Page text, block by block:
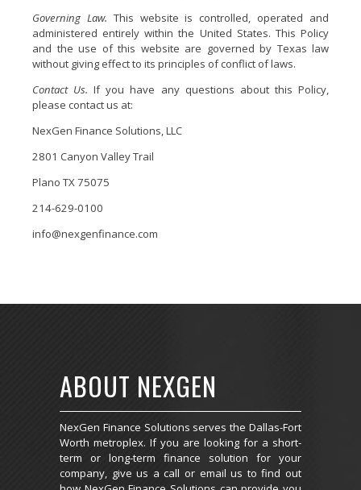
Governing Law. This website is controlled, operated and
administered entirely within the United States. This Policy
and the use of this website are governed by Texas law
without giving effect to its principles of conflict of laws.
Contact Us. If you have any questions about this Policy,
please contact us at:
NexGen Finance Solutions, LLC
2801 Canyon Valley Trail
Plano TX 75075
214-629-0100
info@nexgenfinance.com
ABOUT NEXGEN
NexGen Finance Solutions serves the Dallas-Fort
Worth metroplex. If you are looking for a short-
term or long-term finance solution for your
company, give us a call or email us to find out